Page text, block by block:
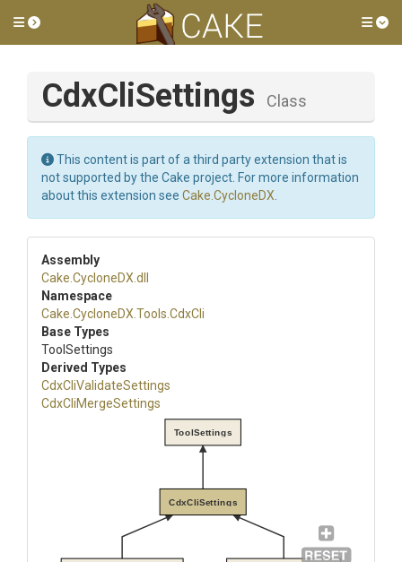
Toggle side menu
CdxCliSettings Class
This content is part of a third party extension that is
not supported by the Cake project. For more information
about this extension see Cake.CycloneDX
Assembly
Cake .CycloneDX .dll
Namespace
Cake .CycloneDX .Tools .CdxCli
Base Types
ToolSettings
Derived Types
CdxCliValidateSettings
CdxCliMergeSettings
CdxCliSettings
ToolSettings